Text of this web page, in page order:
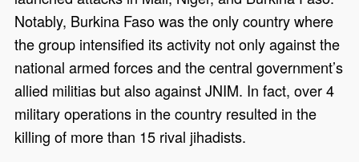
Notably, Burkina Faso was the only country where
the group intensified its activity not only against the
national armed forces and the central government’s
allied militias but also against JNIM. In fact, over 4
military operations in the country resulted in the
killing of more than 15 rival jihadists.